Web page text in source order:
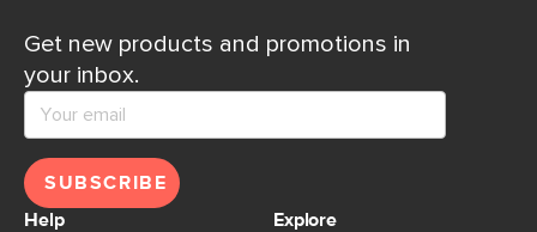
Get new products and promotions in
your inbox.
SUBSCRIBE
Help
Explore